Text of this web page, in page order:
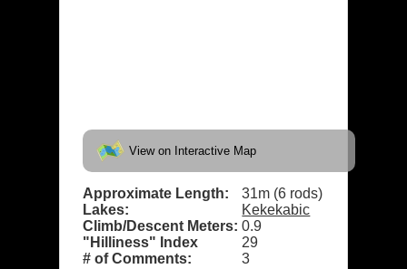
View on Interactive Map
Approximate Length:
31m (6 rods)
Lakes:
Kekekabic
Climb/Descent Meters: 0.9
"Hilliness" Index
29
# of Comments:
3